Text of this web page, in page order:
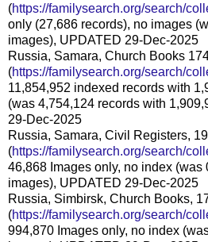
(https://familysearch.org/search/
only (27,686 records), no images
images), UPDATED 29-Dec-2025
Russia, Samara, Church Books
(https://familysearch.org/search/
11,854,952 indexed records with
(was 4,754,124 records with
29-Dec-2025
Russia, Samara, Civil Registers,
(https://familysearch.org/search/
46,868 Images only, no index (was
images), UPDATED 29-Dec-2025
Russia, Simbirsk, Church Books,
(https://familysearch.org/search/
994,870 Images only, no index